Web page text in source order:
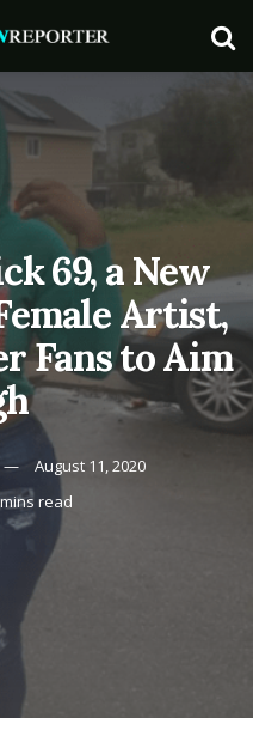
69, a New
Artist,
Fans to Aim
August 11, 2020
read